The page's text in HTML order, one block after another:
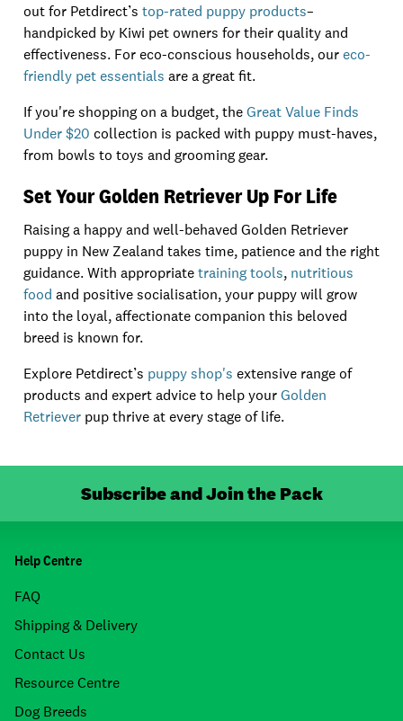
out for Petdirect’s top-rated puppy products–
handpicked by Kiwi pet owners for their quality and
effectiveness. For eco-conscious households, oureco-
friendly pet essentials are a great fit.
If you're shopping on a budget, theGreat Value Finds
Under $20 collection is packed with puppy must-haves,
from bowls to toys and grooming gear.
Set Your Golden Retriever Up For Life
Raising a happy and well-behaved Golden Retriever
puppy in New Zealand takes time, patience and the right
guidance. With appropriatetraining tools, nutritious
food and positive socialisation, your puppy will grow
into the loyal, affectionate companion this beloved
breed is known for.
Explore Petdirect’s puppy shop's extensive range of
products and expert advice to help yourGolden
Retriever pup thrive at every stage of life.
Subscribe and Join the Pack
Help Centre
FAQ
Shipping & Delivery
Contact Us
Resource Centre
Dog Breeds